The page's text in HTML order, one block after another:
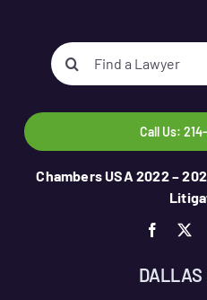
Search
for:
Call Us:
Chambers USA 2022 –
DALLAS